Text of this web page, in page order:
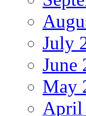
July
June
May
April